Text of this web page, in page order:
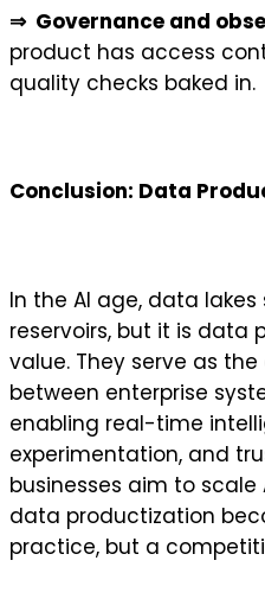
⇒ Governance and
product has access
quality checks baked in.
Conclusion: Data
In the AI age, data
reservoirs, but it is data
value. They serve as
between enterprise
enabling real-time
experimentation, and
businesses aim to scale
data productization
practice, but a